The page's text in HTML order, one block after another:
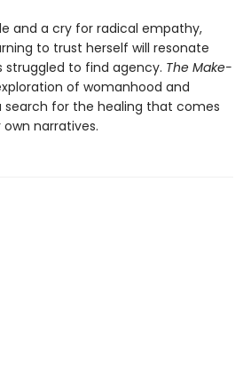
and a cry for radical empathy,
to trust herself will resonate
struggled to find agency. The Make-
of womanhood and
for the healing that comes
narratives.